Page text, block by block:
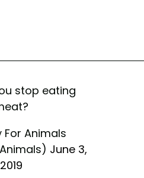
stop eating
Animals
June 3,
2019